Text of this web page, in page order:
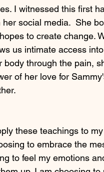
I witnessed this first
social media.  She
to create change.
us intimate access
body through the pain,
of her love for
these teachings to
to embrace the
to feel my emotions